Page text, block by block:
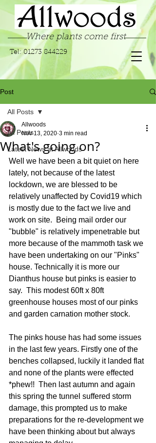
Where plants come first
Tel: 01273 844229
Post
All Posts
Latest News at Allwoods
All Posts
What's going on?
Allwoods
Nov 13, 2020 3 min read
Well we have been a bit quiet on here
lately, not because of the latest
lockdown, we are blessed to be
relatively unaffected by Covid19 which
is mostly due to the fact we live and
work on site.  Being mail order our
"bubble" is relatively impenetrable but
more because of the mammoth task we
have been undertaking on our "Pinks"
house. Technically it is more our
Dianthus house but pinks is easier to
say.  This modest 60ft x 80ft
greenhouse houses most of our pinks
and garden carnation mother stock.
The pinks house has had some issues
in the last few years. Firstly one of the
benches collapsed, luckily it landed flat
and none of the plants were effected
*phew!!  Then last autumn and again
this spring the tunnel suffered storm
damage, this prompted us to make
preparations for the re-development we
have been thinking about but always